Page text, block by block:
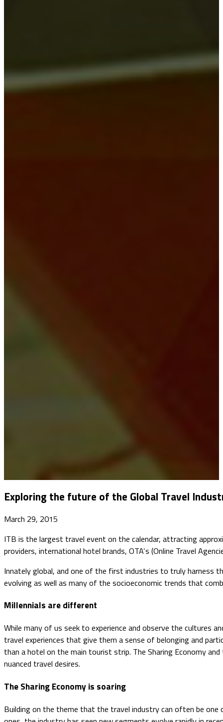
Exploring the future of the Global Travel
March 29, 2015
​ITB is the largest travel event on the calendar, attracting
providers, international hotel brands, OTA’s (Online Travel
Innately global, and one of the first industries to truly
evolving as well as many of the socioeconomic trends that
Millennials are different
While many of us seek to experience and observe the cultures
travel experiences that give them a sense of belonging and
than a hotel on the main tourist strip. The Sharing Economy
nuanced travel desires.
The Sharing Economy is soaring
Building on the theme that the travel industry can often be